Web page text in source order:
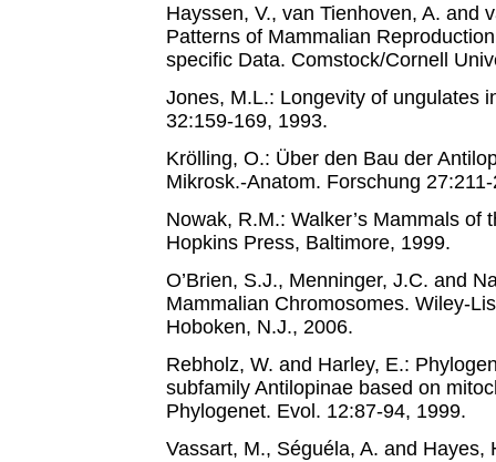
Hayssen, V., van Tienhoven, A. and
Patterns of Mammalian
specific Data. Comstock/Cornell
Jones, M.L.: Longevity of ungulates
32:159-169, 1993.
Krölling, O.: Über den Bau der
Mikrosk.-Anatom. Forschung
Nowak, R.M.: Walker’s Mammals of
Hopkins Press, Baltimore, 1999.
O’Brien, S.J., Menninger, J.C. and
Mammalian Chromosomes. Wiley-
Hoboken, N.J., 2006.
Rebholz, W. and Harley, E.:
subfamily Antilopinae based on
Phylogenet. Evol. 12:87-94, 1999.
Vassart, M., Séguéla, A. and Hayes,